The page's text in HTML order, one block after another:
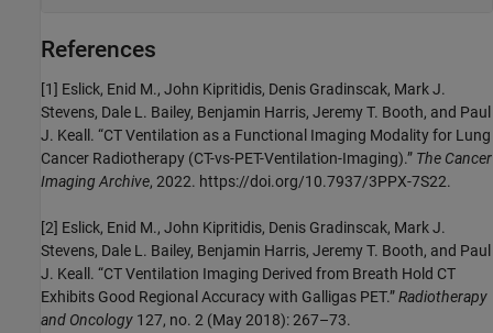
References
[1] Eslick, Enid M., John Kipritidis, Denis Gradinscak, Mark J.
Stevens, Dale L. Bailey, Benjamin Harris, Jeremy T. Booth, and Paul
J. Keall. “CT Ventilation as a Functional Imaging Modality for Lung
Cancer Radiotherapy (CT-vs-PET-Ventilation-Imaging).” The Cancer
Imaging Archive, 2022. https://doi.org/10.7937/3PPX-7S22.
[2] Eslick, Enid M., John Kipritidis, Denis Gradinscak, Mark J.
Stevens, Dale L. Bailey, Benjamin Harris, Jeremy T. Booth, and Paul
J. Keall. “CT Ventilation Imaging Derived from Breath Hold CT
Exhibits Good Regional Accuracy with Galligas PET.”Radiotherapy
and Oncology 127, no. 2 (May 2018): 267–73.